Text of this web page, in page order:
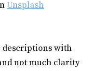
Unsplash
descriptions with
not much clarity